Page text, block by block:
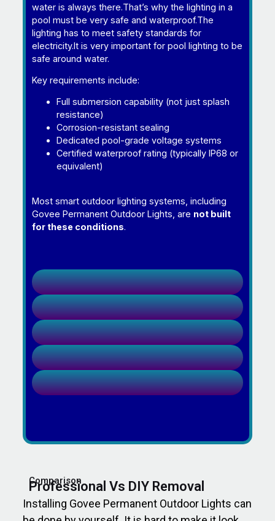
water is always there.That’s why the lighting in a
pool must be very safe and waterproof.The
lighting has to meet safety standards for
electricity.It is very important for pool lighting to be
safe around water.
Key requirements include:
Full submersion capability (not just splash
resistance)
Corrosion-resistant sealing
Dedicated pool-grade voltage systems
Certified waterproof rating (typically IP68 or
equivalent)
Most smart outdoor lighting systems, including
Govee Permanent Outdoor Lights, are not built
for these conditions.
Comparison
Professional Vs DIY Removal
Installing Govee Permanent Outdoor Lights can